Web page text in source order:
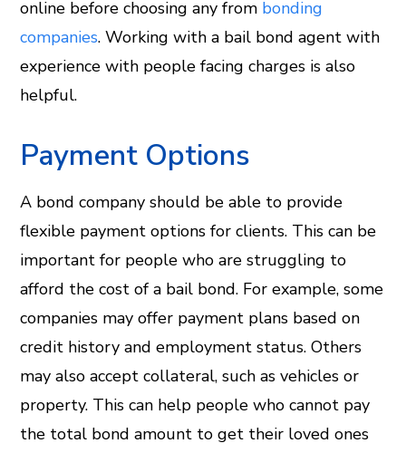
online before choosing any from bonding
companies. Working with a bail bond agent with
experience with people facing charges is also
helpful.
Payment Options
A bond company should be able to provide
flexible payment options for clients. This can be
important for people who are struggling to
afford the cost of a bail bond. For example, some
companies may offer payment plans based on
credit history and employment status. Others
may also accept collateral, such as vehicles or
property. This can help people who cannot pay
the total bond amount to get their loved ones